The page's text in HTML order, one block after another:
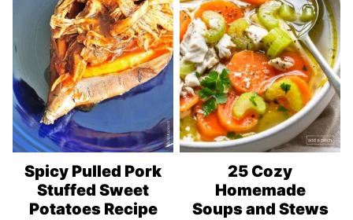
Spicy Pulled Pork
Stuffed Sweet
Potatoes Recipe
25 Cozy
Homemade
Soups and Stews